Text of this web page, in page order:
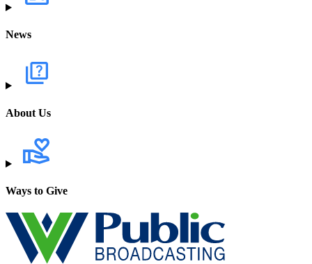
News
About Us
Ways to Give